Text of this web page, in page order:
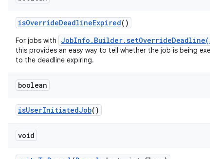
isOverrideDeadlineExpired()
For jobs with
this provides an easy way to tell whether the job is being
to the deadline expiring.
boolean
isUserInitiatedJob()
void